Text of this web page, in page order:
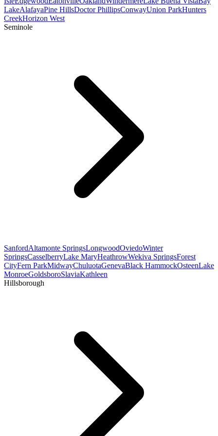
LakeAlafayaPine HillsDoctor PhillipsConwayUnion ParkHunters
CreekHorizon West
Seminole
SanfordAltamonte SpringsLongwoodOviedoWinter
SpringsCasselberryLake MaryHeathrowWekiva SpringsForest
CityFern ParkMidwayChuluotaGenevaBlack HammockOsteenLake
MonroeGoldsboroSlaviaKathleen
Hillsborough